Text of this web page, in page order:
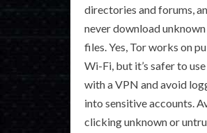
directories and forums,
never download unknown
files. Yes, Tor works on
Wi-Fi, but it’s safer to
with a VPN and avoid
into sensitive accounts.
clicking unknown or